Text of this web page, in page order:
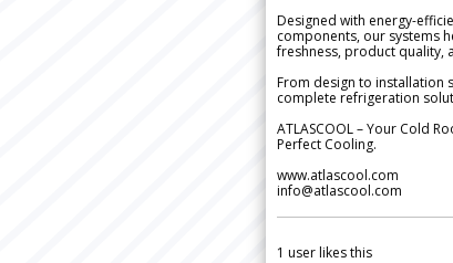
Designed with energy-
components, our systems
freshness, product quality,
From design to installation
complete refrigeration
ATLASCOOL – Your Cold
Perfect Cooling.
www.atlascool.com
info@atlascool.com
1 user likes this